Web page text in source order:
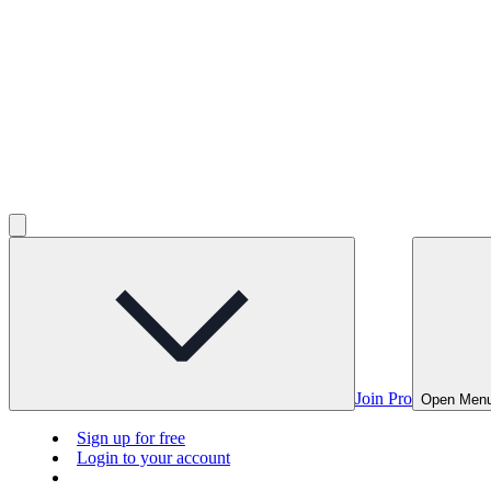
Join Pro Open
Sign up for free
Login to your account